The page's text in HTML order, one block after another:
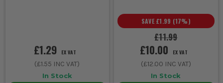
£1.29 EX VAT
(£1.55 INC VAT)
In Stock
£11.99
SAVE £1.99 (17%)
£10.00 EX VAT
(£12.00 INC VAT)
In Stock